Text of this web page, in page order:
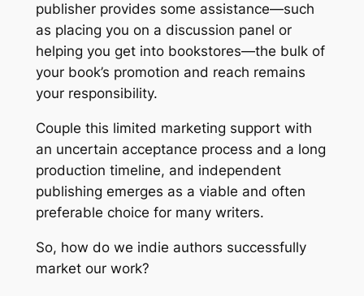
publisher provides some assistance—such
as placing you on a discussion panel or
helping you get into bookstores—the bulk of
your book’s promotion and reach remains
your responsibility.
Couple this limited marketing support with
an uncertain acceptance process and a long
production timeline, and independent
publishing emerges as a viable and often
preferable choice for many writers.
So, how do we indie authors successfully
market our work?